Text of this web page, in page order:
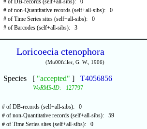
# of DB-records (self+all-sibs): 0
# of non-Quantitative records (self+all-sibs): 0
# of Time Series sites (self+all-sibs): 0
# of Barcodes (self+all-sibs): 3
Loricoecia ctenophora
(Mu00fcller, G. W., 1906)
Species [ "accepted" ] T4056856
WoRMS-ID: 127797
# of DB-records (self+all-sibs): 0
# of non-Quantitative records (self+all-sibs): 59
# of Time Series sites (self+all-sibs): 0